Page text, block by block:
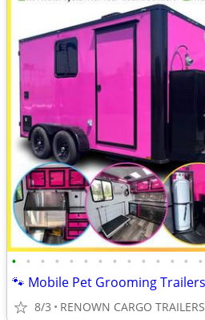
• • • • • • • • • • • • • •
8/3 RENOWN CARGO TRAILERS